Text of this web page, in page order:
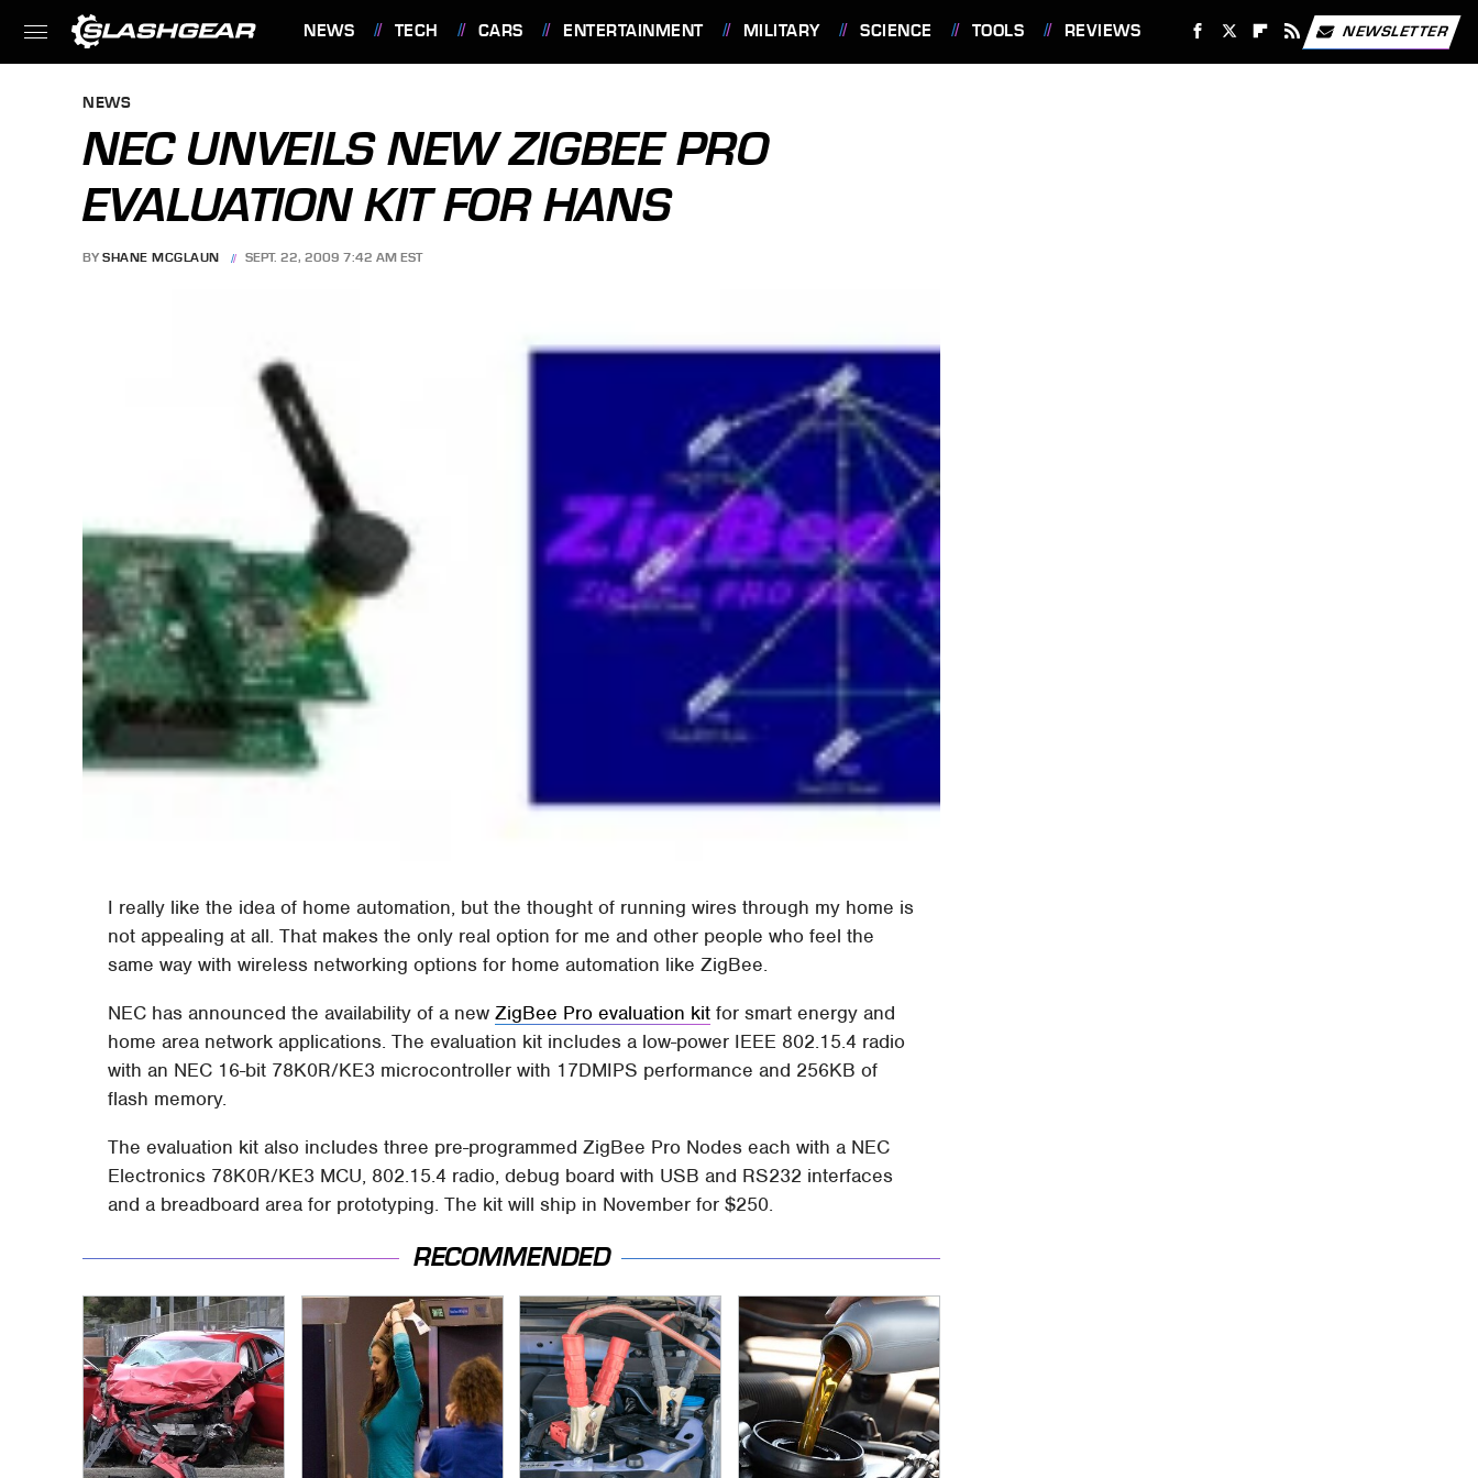
NEWS TECH CARS ENTERTAINMENT MILITARY SCIENCE TOOLS REVIEWS NEWSLETTER
NEWS
NEC UNVEILS NEW ZIGBEE PRO
EVALUATION KIT FOR HANS
BY SHANE MCGLAUN SEPT. 22, 2009 7:42 AM EST
I really like the idea of home automation, but the thought of running wires through my home is
not appealing at all. That makes the only real option for me and other people who feel the
same way with wireless networking options for home automation like ZigBee.
NEC has announced the availability of a newZigBee Pro evaluation kit for smart energy and
home area network applications. The evaluation kit includes a low-power IEEE 802.15.4 radio
with an NEC 16-bit 78K0R/KE3 microcontroller with 17DMIPS performance and 256KB of
flash memory.
The evaluation kit also includes three pre-programmed ZigBee Pro Nodes each with a NEC
Electronics 78K0R/KE3 MCU, 802.15.4 radio, debug board with USB and RS232 interfaces
and a breadboard area for prototyping. The kit will ship in November for $250.
RECOMMENDED